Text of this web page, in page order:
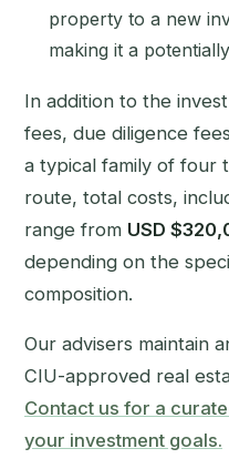
property to a new
making it a
In addition to the
fees, due diligence
a typical family of four
route, total costs,
range from USD
depending on the
composition.
Our advisers maintain
CIU-approved real
Contact us for a
your investment goals.